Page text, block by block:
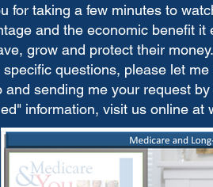
for taking a few minutes to
and the economic benefit
grow and protect their
questions, please let
and sending me your request
information, visit us online at